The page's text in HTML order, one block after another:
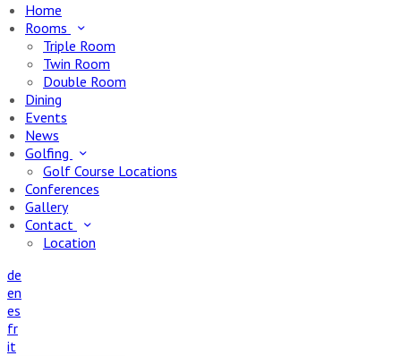
Home
Rooms
Triple Room
Twin Room
Double Room
Dining
Events
News
Golfing
Golf Course Locations
Conferences
Gallery
Contact
Location
de
en
es
fr
it